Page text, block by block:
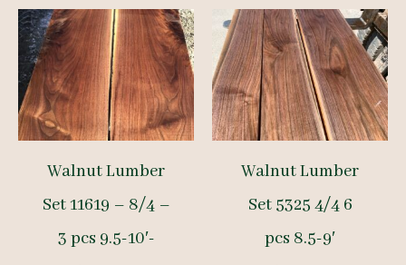
Walnut Lumber
Set 11619 – 8/4 –
3 pcs 9.5-10′-
Walnut Lumber
Set 5325 4/4 6
pcs 8.5-9′